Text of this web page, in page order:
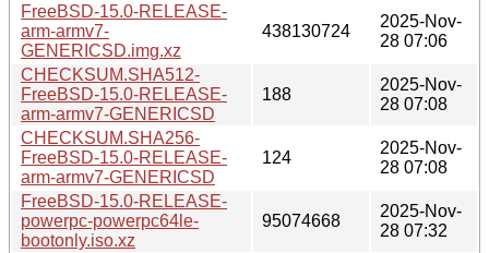
FreeBSD-15.0-RELEASE-
arm-armv7-
GENERICSD.img.xz
438130724
2025-Nov-
28 07:06
CHECKSUM.SHA512-
FreeBSD-15.0-RELEASE-
arm-armv7-GENERICSD
188
2025-Nov-
28 07:08
CHECKSUM.SHA256-
FreeBSD-15.0-RELEASE-
arm-armv7-GENERICSD
124
2025-Nov-
28 07:08
FreeBSD-15.0-RELEASE-
powerpc-powerpc64le-
bootonly.iso.xz
95074668
2025-Nov-
28 07:32